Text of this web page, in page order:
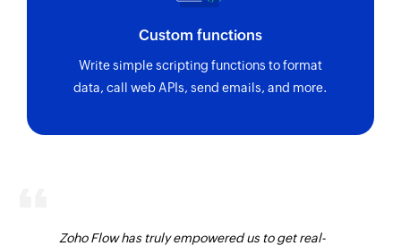
Custom functions
Write simple scripting functions to format
data, call web APIs, send emails, and more.
Zoho Flow has truly empowered us to get real-